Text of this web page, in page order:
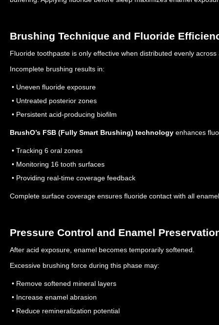
Brushing Technique and Fluoride
Fluoride toothpaste is only effective when distributed evenly
Incomplete brushing results in:
• Uneven fluoride exposure
• Untreated posterior zones
• Persistent acid-producing biofilm
BrushO’s FSB (Fully Smart Brushing) technology enhances
• Tracking 6 oral zones
• Monitoring 16 tooth surfaces
• Providing real-time coverage feedback
Complete surface coverage ensures fluoride contact with all
Pressure Control and Enamel
After acid exposure, enamel becomes temporarily softened.
Excessive brushing force during this phase may:
• Remove softened mineral layers
• Increase enamel abrasion
• Reduce remineralization potential